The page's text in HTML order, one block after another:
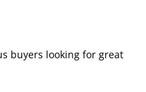
buyers looking for great